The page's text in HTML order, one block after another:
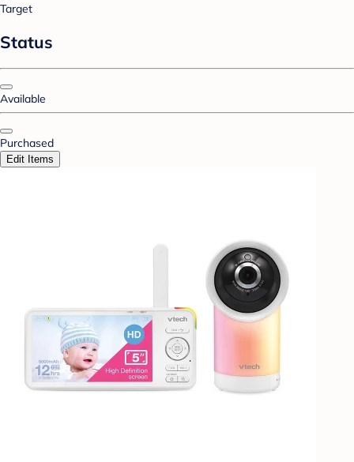
Target
Status
Available
Purchased
Edit Items